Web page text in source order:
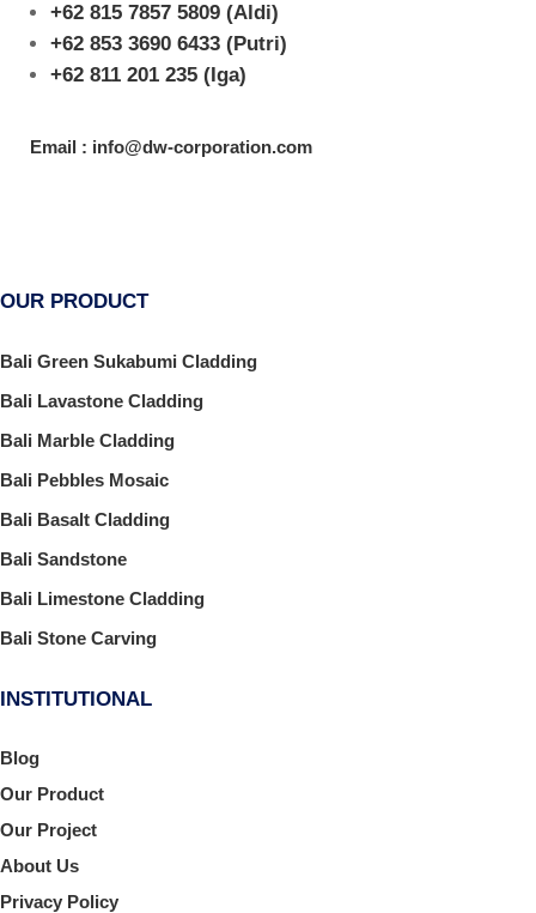
+62 815 7857 5809 (Aldi)
+62 853 3690 6433 (Putri)
+62 811 201 235 (Iga)
Email : info@dw-corporation.com
OUR PRODUCT
Bali Green Sukabumi Cladding
Bali Lavastone Cladding
Bali Marble Cladding
Bali Pebbles Mosaic
Bali Basalt Cladding
Bali Sandstone
Bali Limestone Cladding
Bali Stone Carving
INSTITUTIONAL
Blog
Our Product
Our Project
About Us
Privacy Policy